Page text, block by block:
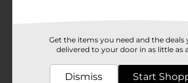
Get the items you need and the deals
delivered to your door in as little as
Dismiss Start